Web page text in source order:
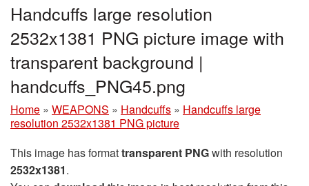
Handcuffs large resolution
2532x1381 PNG picture image with
transparent background |
handcuffs_PNG45.png
Home » WEAPONS » Handcuffs » Handcuffs large
resolution 2532x1381 PNG picture
This image has formattransparent PNGwith resolution
2532x1381.